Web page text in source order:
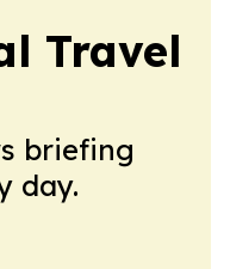
Travel
briefing
day.